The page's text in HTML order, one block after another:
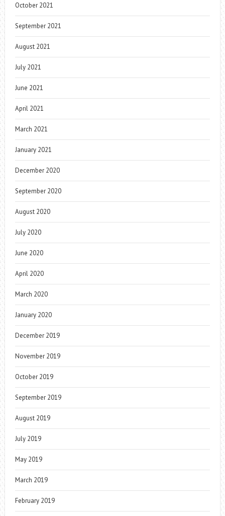
October 2021
September 2021
August 2021
July 2021
June 2021
April 2021
March 2021
January 2021
December 2020
September 2020
August 2020
July 2020
June 2020
April 2020
March 2020
January 2020
December 2019
November 2019
October 2019
September 2019
August 2019
July 2019
May 2019
March 2019
February 2019